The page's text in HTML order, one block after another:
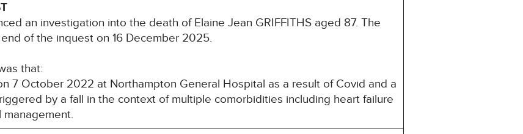
an investigation into the death of Elaine Jean GRIFFITHS aged 87. The
of the inquest on 16 December 2025.
that:
7 October 2022 at Northampton General Hospital as a result of Covid and a
by a fall in the context of multiple comorbidities including heart failure